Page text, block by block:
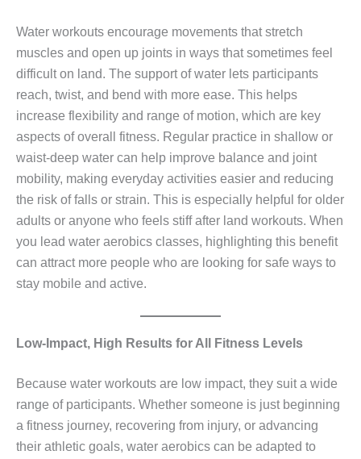
Water workouts encourage movements that stretch
muscles and open up joints in ways that sometimes feel
difficult on land. The support of water lets participants
reach, twist, and bend with more ease. This helps
increase flexibility and range of motion, which are key
aspects of overall fitness. Regular practice in shallow or
waist‑deep water can help improve balance and joint
mobility, making everyday activities easier and reducing
the risk of falls or strain. This is especially helpful for older
adults or anyone who feels stiff after land workouts. When
you lead water aerobics classes, highlighting this benefit
can attract more people who are looking for safe ways to
stay mobile and active.
Low‑Impact, High Results for All Fitness Levels
Because water workouts are low impact, they suit a wide
range of participants. Whether someone is just beginning
a fitness journey, recovering from injury, or advancing
their athletic goals, water aerobics can be adapted to